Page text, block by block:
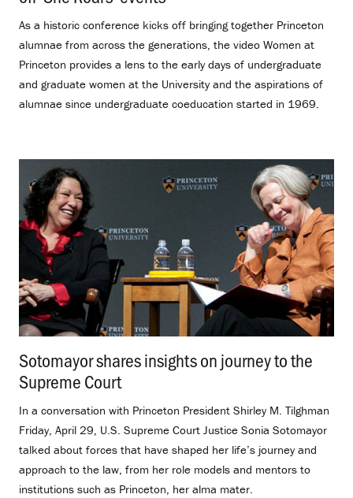
As a historic conference kicks off bringing together Princeton
alumnae from across the generations, the video Women at
Princeton provides a lens to the early days of undergraduate
and graduate women at the University and the aspirations of
alumnae since undergraduate coeducation started in 1969.
Sotomayor shares insights on journey to the
Supreme Court.
In a conversation with Princeton President Shirley M. Tilghman
Friday, April 29, U.S. Supreme Court Justice Sonia Sotomayor
talked about forces that have shaped her life’s journey and
approach to the law, from her role models and mentors to
institutions such as Princeton, her alma mater.